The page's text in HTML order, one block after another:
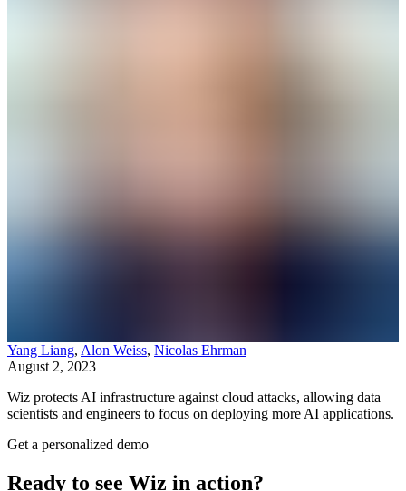
Yang Liang, Alon Weiss, Nicolas Ehrman
August 2, 2023
Wiz protects AI infrastructure against cloud attacks, allowing data
scientists and engineers to focus on deploying more AI applications.
Get a personalized demo
Ready to see Wiz in action?